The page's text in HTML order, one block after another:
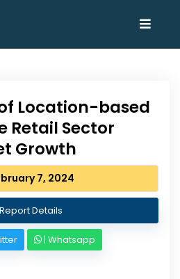
Location-based
Retail Sector
Growth
7, 2024
Report Details
| Whatsapp